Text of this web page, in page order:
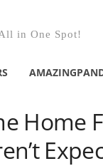
in One Spot!
Home